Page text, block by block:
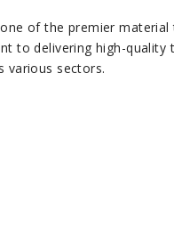
of the premier
to delivering high-quality
various sectors.